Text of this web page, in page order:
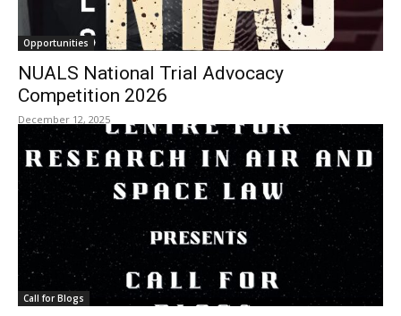
Opportunities
NUALS National Trial Advocacy
Competition 2026
December 12, 2025
Call for Blogs